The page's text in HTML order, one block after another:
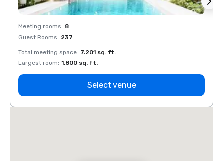
Meeting rooms: 8
Guest Rooms: 237
Total meeting space: 7,201 sq. ft.
Largest room: 1,800 sq. ft.
Select venue